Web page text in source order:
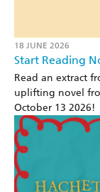
18 JUNE 2026
Start Reading
Read an extract
uplifting novel
October 13 2026!